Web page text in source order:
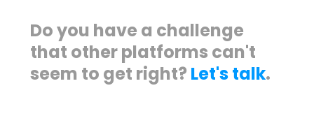
Do you have a challenge
that other platforms can't
seem to get right? Let's talk.